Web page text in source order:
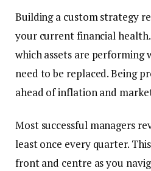
Building a custom strategy
your current financial
which assets are performing
need to be replaced. Being
ahead of inflation and
Most successful managers
least once every quarter.
front and centre as you